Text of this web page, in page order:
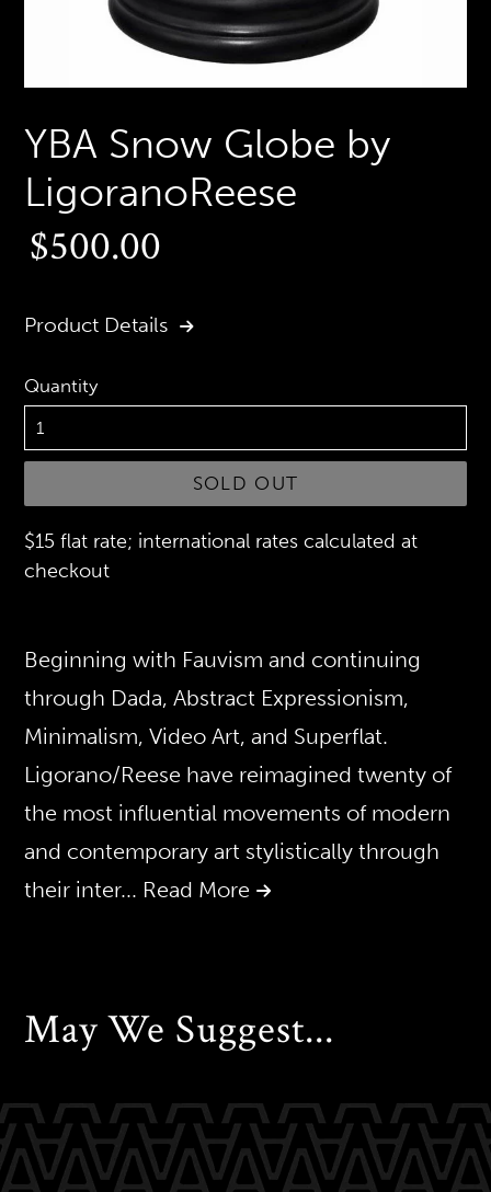
YBA Snow Globe by
LigoranoReese
Regular
price
$500.00
Product Details
Quantity
SOLD OUT
$15 flat rate; international rates calculated at
checkout
Beginning with Fauvism and continuing
through Dada, Abstract Expressionism,
Minimalism, Video Art, and Superflat.
Ligorano/Reese have reimagined twenty of
the most influential movements of modern
and contemporary art stylistically through
their inter... Read More
May We Suggest...